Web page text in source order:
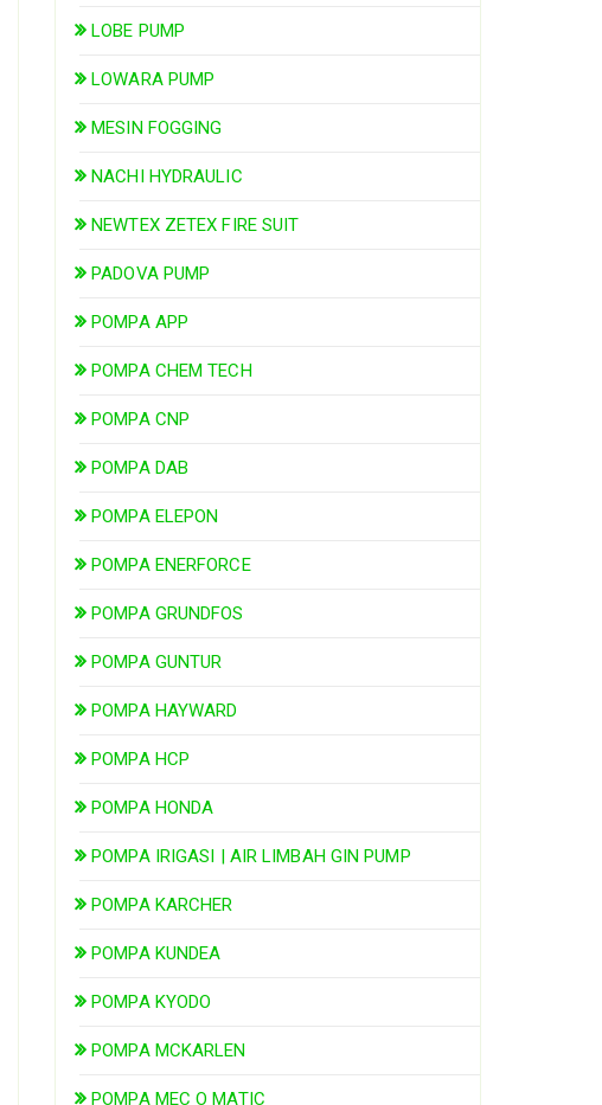
LOBE PUMP
LOWARA PUMP
MESIN FOGGING
NACHI HYDRAULIC
NEWTEX ZETEX FIRE SUIT
PADOVA PUMP
POMPA APP
POMPA CHEM TECH
POMPA CNP
POMPA DAB
POMPA ELEPON
POMPA ENERFORCE
POMPA GRUNDFOS
POMPA GUNTUR
POMPA HAYWARD
POMPA HCP
POMPA HONDA
POMPA IRIGASI | AIR LIMBAH GIN PUMP
POMPA KARCHER
POMPA KUNDEA
POMPA KYODO
POMPA MCKARLEN
POMPA MEC O MATIC